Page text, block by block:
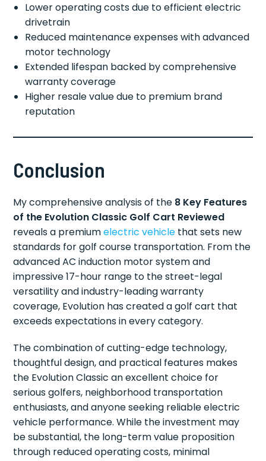
Lower operating costs due to efficient electric
drivetrain
Reduced maintenance expenses with advanced
motor technology
Extended lifespan backed by comprehensive
warranty coverage
Higher resale value due to premium brand
reputation
Conclusion
My comprehensive analysis of the 8 Key Features
of the Evolution Classic Golf Cart Reviewed
reveals a premiumelectric vehicle that sets new
standards for golf course transportation. From the
advanced AC induction motor system and
impressive 17-hour range to the street-legal
versatility and industry-leading warranty
coverage, Evolution has created a golf cart that
exceeds expectations in every category.
The combination of cutting-edge technology,
thoughtful design, and practical features makes
the Evolution Classic an excellent choice for
serious golfers, neighborhood transportation
enthusiasts, and anyone seeking reliable electric
vehicle performance. While the investment may
be substantial, the long-term value proposition
through reduced operating costs, minimal